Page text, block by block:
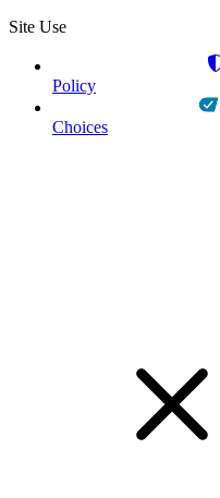
Site Use
Policy
Choices